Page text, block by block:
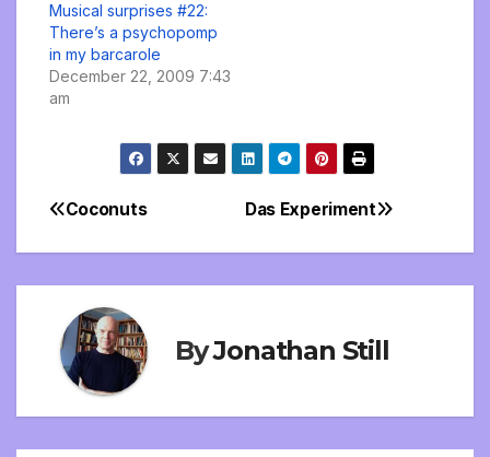
Musical surprises #22:
There’s a psychopomp
in my barcarole
December 22, 2009 7:43
am
Post
navigation
Das Experiment
Coconuts
ByJonathan Still